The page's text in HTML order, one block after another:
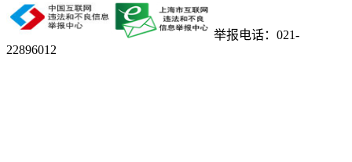
举报电话：021-
22896012